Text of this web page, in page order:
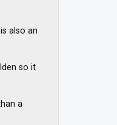
also an
so it
a